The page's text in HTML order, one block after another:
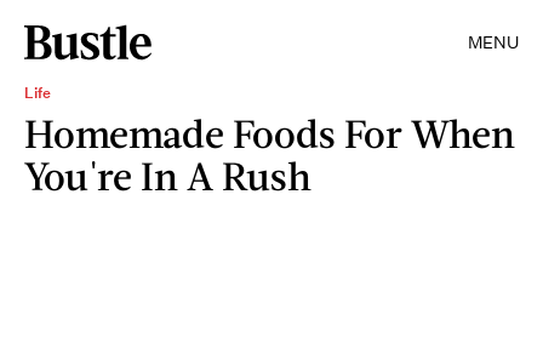
MENU
Life
Homemade Foods For When
You're In A Rush